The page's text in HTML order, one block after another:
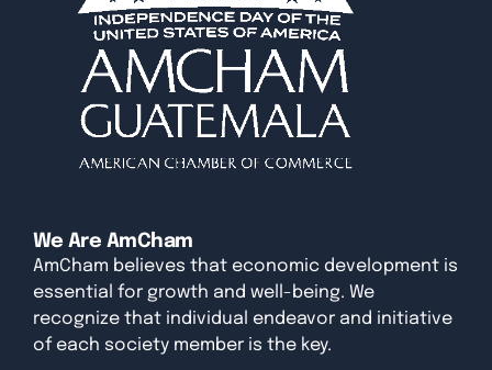
We Are AmCham
AmCham believes that economic development is
essential for growth and well-being. We
recognize that individual endeavor and initiative
of each society member is the key.